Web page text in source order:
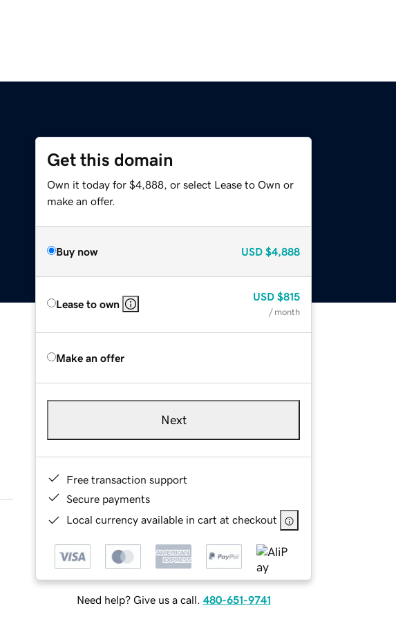
Get this domain
Own it today for $4,888, or select Lease to Own or
make an offer.
Buy now USD $4,888
Lease to own
USD $815
/ month
Make an offer
Next
Free transaction support
Secure payments
Local currency available in cart at checkout
Need help? Give us a call. 480-651-9741